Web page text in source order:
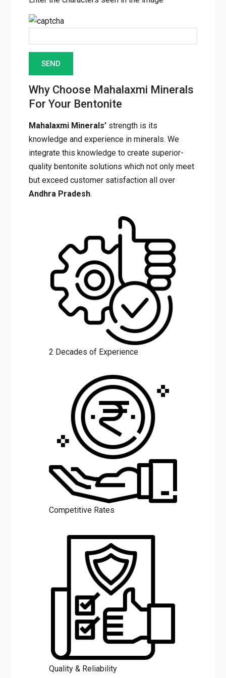
Why Choose Mahalaxmi Minerals
For Your Bentonite
Mahalaxmi Minerals’ strength is its
knowledge and experience in minerals. We
integrate this knowledge to create superior-
quality bentonite solutions which not only meet
but exceed customer satisfaction all over
Andhra Pradesh.
2 Decades of Experience
Competitive Rates
Quality & Reliability